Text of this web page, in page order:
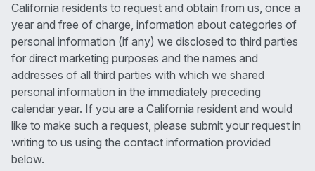
California residents to request and obtain from us, once a
year and free of charge, information about categories of
personal information (if any) we disclosed to third parties
for direct marketing purposes and the names and
addresses of all third parties with which we shared
personal information in the immediately preceding
calendar year. If you are a California resident and would
like to make such a request, please submit your request in
writing to us using the contact information provided
below.